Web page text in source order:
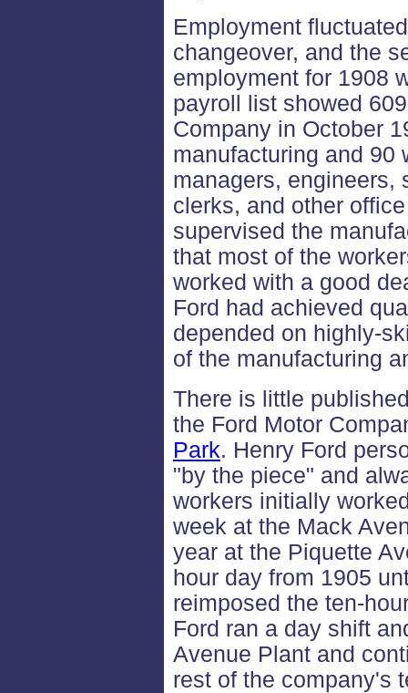
Employment
changeover, and the
employment for 1908
payroll list showed
Company in October
manufacturing and 90
managers, engineers,
clerks, and other
supervised the
that most of the
worked with a good
Ford had achieved
depended on highly-
of the manufacturing
There is little
the Ford Motor
Park. Henry Ford
"by the piece" and
workers initially
week at the Mack
year at the Piquette
hour day from 1905
reimposed the ten-
Ford ran a day shift
Avenue Plant and
rest of the company's